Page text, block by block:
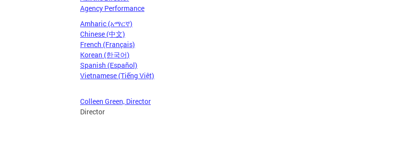
Agency Performance
Amharic (አማርኛ)
Chinese (中文)
French (Français)
Korean (한국어)
Spanish (Español)
Vietnamese (Tiếng Việt)
Colleen Green, Director
Director